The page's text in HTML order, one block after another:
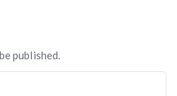
published.